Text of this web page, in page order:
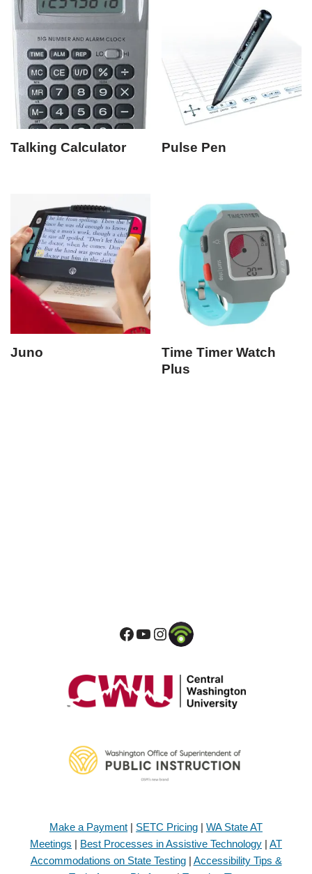
Talking Calculator Pulse Pen
Juno
Time Timer Watch
Plus
Make a Payment | SETC Pricing | WA State AT
Meetings | Best Processes in Assistive Technology | AT
Accommodations on State Testing| Accessibility Tips &